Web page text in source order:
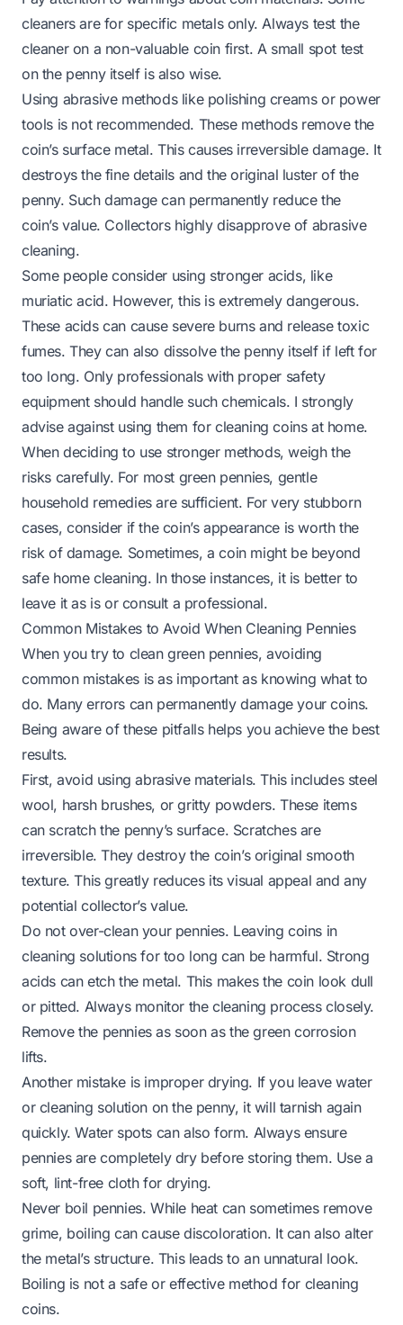
cleaners are for specific metals only. Always test the
cleaner on a non-valuable coin first. A small spot test
on the penny itself is also wise.
Using abrasive methods like polishing creams or power
tools is not recommended. These methods remove the
coin’s surface metal. This causes irreversible damage. It
destroys the fine details and the original luster of the
penny. Such damage can permanently reduce the
coin’s value. Collectors highly disapprove of abrasive
cleaning.
Some people consider using stronger acids, like
muriatic acid. However, this is extremely dangerous.
These acids can cause severe burns and release toxic
fumes. They can also dissolve the penny itself if left for
too long. Only professionals with proper safety
equipment should handle such chemicals. I strongly
advise against using them for cleaning coins at home.
When deciding to use stronger methods, weigh the
risks carefully. For most green pennies, gentle
household remedies are sufficient. For very stubborn
cases, consider if the coin’s appearance is worth the
risk of damage. Sometimes, a coin might be beyond
safe home cleaning. In those instances, it is better to
leave it as is or consult a professional.
Common Mistakes to Avoid When Cleaning Pennies
When you try to clean green pennies, avoiding
common mistakes is as important as knowing what to
do. Many errors can permanently damage your coins.
Being aware of these pitfalls helps you achieve the best
results.
First, avoid using abrasive materials. This includes steel
wool, harsh brushes, or gritty powders. These items
can scratch the penny’s surface. Scratches are
irreversible. They destroy the coin’s original smooth
texture. This greatly reduces its visual appeal and any
potential collector’s value.
Do not over-clean your pennies. Leaving coins in
cleaning solutions for too long can be harmful. Strong
acids can etch the metal. This makes the coin look dull
or pitted. Always monitor the cleaning process closely.
Remove the pennies as soon as the green corrosion
lifts.
Another mistake is improper drying. If you leave water
or cleaning solution on the penny, it will tarnish again
quickly. Water spots can also form. Always ensure
pennies are completely dry before storing them. Use a
soft, lint-free cloth for drying.
Never boil pennies. While heat can sometimes remove
grime, boiling can cause discoloration. It can also alter
the metal’s structure. This leads to an unnatural look.
Boiling is not a safe or effective method for cleaning
coins.